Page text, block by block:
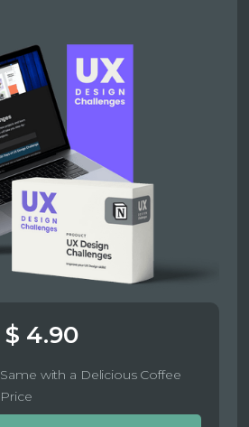
$ 4.90
Same with a Delicious Coffee
Price